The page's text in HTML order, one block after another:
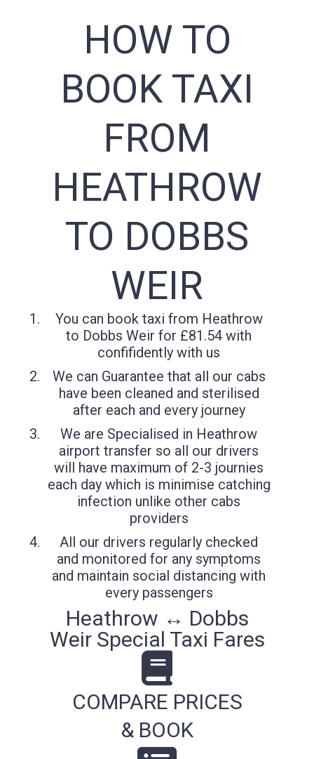
HOW TO
BOOK TAXI
FROM
HEATHROW
TO DOBBS
WEIR
You can book taxi from Heathrow
to Dobbs Weir for £81.54 with
confifidently with us
We can Guarantee that all our cabs
have been cleaned and sterilised
after each and every journey
We are Specialised in Heathrow
airport transfer so all our drivers
will have maximum of 2-3 journies
each day which is minimise catching
infection unlike other cabs
providers
All our drivers regularly checked
and monitored for any symptoms
and maintain social distancing with
every passengers
Heathrow ↔ Dobbs
Weir Special Taxi Fares
COMPARE PRICES
& BOOK